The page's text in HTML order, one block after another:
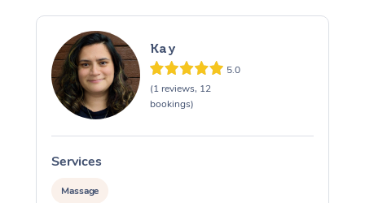
Kay
5.0
(1 reviews, 12
bookings)
Services
Massage